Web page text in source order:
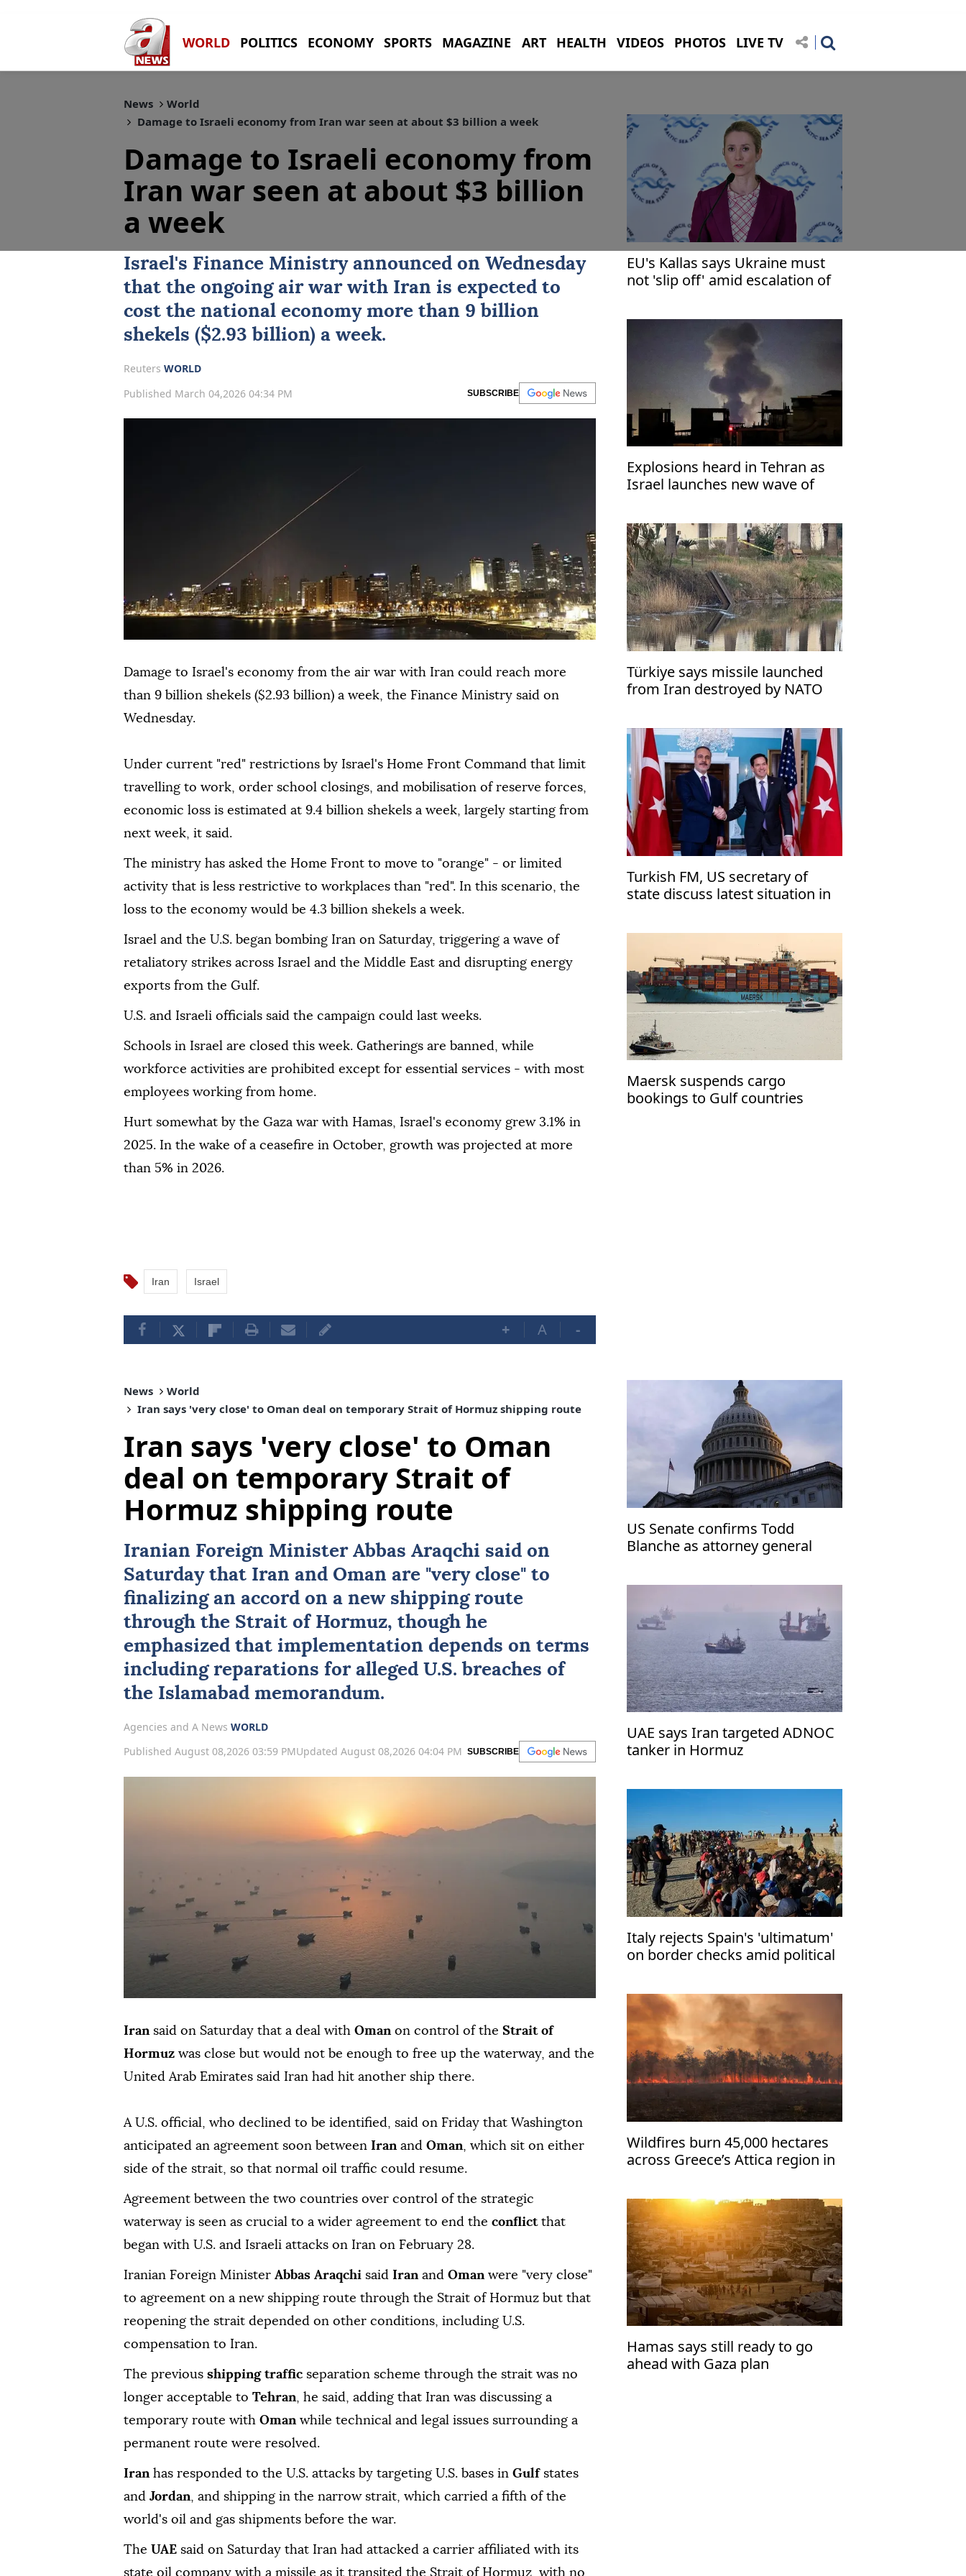
WORLD POLITICS ECONOMY SPORTS MAGAZINE ART HEALTH VIDEOS PHOTOS LIVE TV
News
World
Damage to Israeli economy from Iran war seen at about $3 billion a week
Damage to Israeli economy from
Iran war seen at about $3 billion
a week
Israel's Finance Ministry announced on Wednesday
that the ongoing air war with Iran is expected to
cost the national economy more than 9 billion
shekels ($2.93 billion) a week.
Reuters WORLD
Published March 04,2026 04:34 PM
SUBSCRIBE
Damage to Israel's economy from the air war with Iran could ⁠reach more
than ⁠9 billion shekels ($2.93 billion) a week, the Finance Ministry said on
Wednesday.
Under current "red" restrictions by Israel's Home Front ⁠Command that limit
travelling to work, order school closings, and mobilisation of reserve forces,
economic loss is estimated at 9.4 billion shekels a week, largely starting from
next week, it said.
The ministry has asked the Home Front to move to "orange" - or limited
activity that is less ⁠restrictive ⁠to workplaces than "red". In this scenario, the
loss to the economy would be 4.3 billion shekels a week.
Israel and the U.S. began bombing Iran on Saturday, triggering a wave of
retaliatory strikes across Israel and the Middle ⁠East and disrupting energy
exports from the Gulf.
U.S. and Israeli officials said the campaign could last weeks.
Schools in Israel are closed this week. Gatherings are banned, while
workforce activities are prohibited except for essential ⁠services - ‌with most
‌employees working from home.
Hurt ⁠somewhat by the Gaza ‌war with Hamas, Israel's economy grew 3.1% in
2025. In the ⁠wake of a ceasefire ⁠in October, growth was projected at more
⁠than 5% in 2026.
Iran Israel
+ A -
EU's Kallas says Ukraine must
not 'slip off' amid escalation of
Explosions heard in Tehran as
Israel launches new wave of
Türkiye says missile launched
from Iran destroyed by NATO
Turkish FM, US secretary of
state discuss latest situation in
Maersk suspends cargo
bookings to Gulf countries
News
World
Iran says 'very close' to Oman deal on temporary Strait of Hormuz shipping route
Iran says 'very close' to Oman
deal on temporary Strait of
Hormuz shipping route
Iranian Foreign Minister Abbas Araqchi said on
Saturday that Iran and Oman are "very close" to
finalizing an accord on a new shipping route
through the Strait of Hormuz, though he
emphasized that implementation depends on terms
including reparations for alleged U.S. breaches of
the Islamabad memorandum.
Agencies and A News WORLD
Published August 08,2026 03:59 PMUpdated August 08,2026 04:04 PM SUBSCRIBE
Iran said on Saturday that a deal with Oman on control of the Strait of
Hormuz was close but would not be enough to free up the waterway, and the
United Arab Emirates said Iran had hit another ship there.
A ⁠U.S. official, who declined to be identified, said on Friday that ⁠Washington
anticipated an agreement soon between Iran and Oman, which sit on either
side of the strait, so that normal oil traffic could resume.
Agreement between the two countries over control of the strategic
waterway is seen as crucial to a wider agreement to end the conflict that
began with U.S. and Israeli attacks on Iran on February 28.
Iranian Foreign Minister Abbas ⁠Araqchi said Iran and Oman were "very close"
to agreement on a new shipping route through the Strait of Hormuz but that
reopening the strait depended on other conditions, including U.S.
compensation to Iran.
The previous shipping traffic separation scheme through the strait was no
longer acceptable to Tehran, he said, adding that Iran was discussing a
temporary route with Oman while technical and legal issues surrounding a
permanent route were resolved.
Iran has responded to the U.S. attacks by targeting U.S. bases in Gulf states
and Jordan, and shipping in the narrow strait, which carried a fifth of the
world's oil and gas shipments before the war.
The UAE said on Saturday that Iran had attacked a carrier affiliated with its
state oil company with a missile as it transited the Strait of Hormuz, with no
US Senate confirms Todd
Blanche as attorney general
UAE says Iran targeted ADNOC
tanker in Hormuz
Italy rejects Spain's 'ultimatum'
on border checks amid political
Wildfires burn 45,000 hectares
across Greece’s Attica region in
Hamas says still ready to go
ahead with Gaza plan